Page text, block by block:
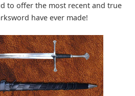
to offer the most recent and true
have ever made!